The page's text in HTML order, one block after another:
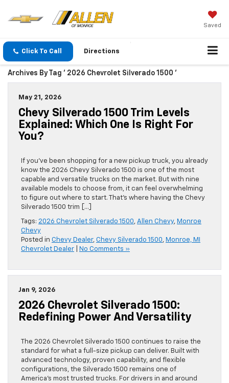
Saved
Click To Call Directions
Archives By Tag ' 2026 Chevrolet Silverado 1500 '
May 21, 2026
Chevy Silverado 1500 Trim Levels
Explained: Which One Is Right For
You?
If you’ve been shopping for a new pickup truck, you already
know the 2026 Chevy Silverado 1500 is one of the most
capable and versatile trucks on the market. But with nine
available models to choose from, it can feel overwhelming
to figure out where to start. That’s where having the Chevy
Silverado 1500 trim […]
Tags: 2026 Chevrolet Silverado 1500, Allen Chevy, Monroe
Chevy
Posted in Chevy Dealer, Chevy Silverado 1500, Monroe, MI
Chevrolet Dealer
No Comments »
Jan 9, 2026
2026 Chevrolet Silverado 1500:
Redefining Power And Versatility
The 2026 Chevrolet Silverado 1500 continues to raise the
standard for what a full-size pickup can deliver. Built with
advanced technology, proven capability, and flexible
configurations, the Silverado 1500 remains one of
America’s most trusted trucks. For drivers in and around